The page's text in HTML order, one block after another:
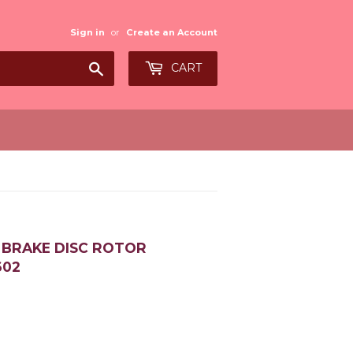
Sign in or Create an Account
CART
DISC ROTOR